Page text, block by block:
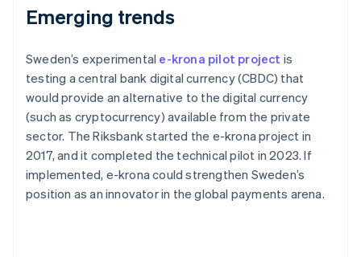
Emerging trends
Sweden’s experimental e-krona pilot project is
testing a central bank digital currency (CBDC) that
would provide an alternative to the digital currency
(such as cryptocurrency) available from the private
sector. The Riksbank started the e-krona project in
2017, and it completed the technical pilot in 2023. If
implemented, e-krona could strengthen Sweden’s
position as an innovator in the global payments arena.